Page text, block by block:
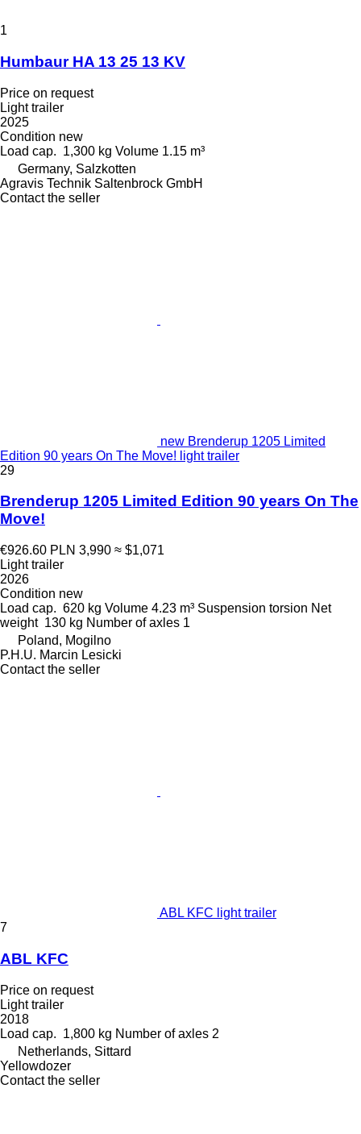
1
Humbaur HA 13 25 13 KV
Price on request
Light trailer
2025
Condition new
Load cap. 1,300 kg Volume 1.15 m³
Germany, Salzkotten
Agravis Technik Saltenbrock GmbH
Contact the seller
new Brenderup 1205 Limited
Edition 90 years On The Move! light trailer
29
Brenderup 1205 Limited Edition 90 years On The
Move!
€926.60 PLN 3,990 ≈ $1,071
Light trailer
2026
Condition new
Load cap. 620 kg Volume 4.23 m³ Suspension torsion Net
weight 130 kg Number of axles 1
Poland, Mogilno
P.H.U. Marcin Lesicki
Contact the seller
ABL KFC light trailer
7
ABL KFC
Price on request
Light trailer
2018
Load cap. 1,800 kg Number of axles 2
Netherlands, Sittard
Yellowdozer
Contact the seller